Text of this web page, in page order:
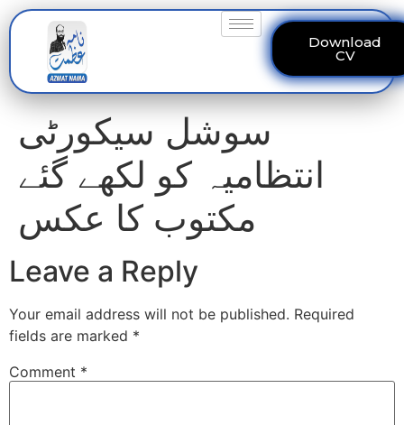
Download
CV
سوشل سیکورٹی
انتظامیہ کو لکھے گئے
مکتوب کا عکس
Leave a Reply
Your email address will not be published. Required
fields are marked *
Comment *